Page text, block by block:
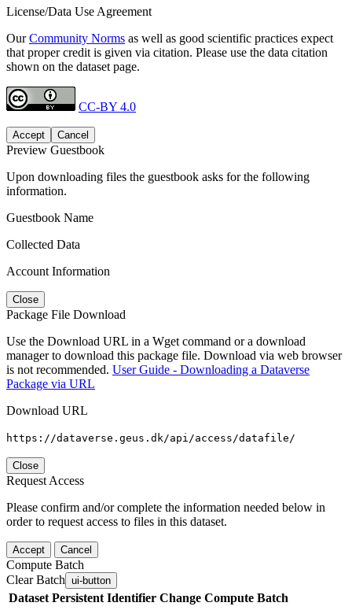
License/Data Use Agreement
OurCommunity Norms as well as good scientific practices expect
that proper credit is given via citation. Please use the data citation
shown on the dataset page.
CC-BY 4.0
Accept Cancel
Preview Guestbook
Upon downloading files the guestbook asks for the following
information.
Guestbook Name
Collected Data
Account Information
Close
Package File Download
Use the Download URL in a Wget command or a download
manager to download this package file. Download via web browser
is not recommended. User Guide - Downloading a Dataverse
Package via URL
Download URL
https://dataverse.geus.dk/api/access/datafile/
Close
Request Access
Please confirm and/or complete the information needed below in
order to request access to files in this dataset.
Accept Cancel
Compute Batch
Clear Batch ui-button
Dataset Persistent Identifier Change Compute Batch